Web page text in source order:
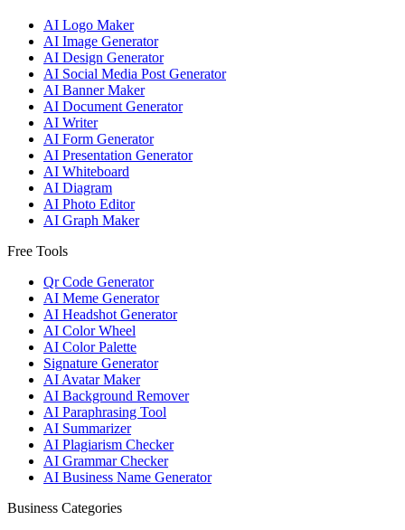
AI Logo Maker
AI Image Generator
AI Design Generator
AI Social Media Post Generator
AI Banner Maker
AI Document Generator
AI Writer
AI Form Generator
AI Presentation Generator
AI Whiteboard
AI Diagram
AI Photo Editor
AI Graph Maker
Free Tools
Qr Code Generator
AI Meme Generator
AI Headshot Generator
AI Color Wheel
AI Color Palette
Signature Generator
AI Avatar Maker
AI Background Remover
AI Paraphrasing Tool
AI Summarizer
AI Plagiarism Checker
AI Grammar Checker
AI Business Name Generator
Business Categories